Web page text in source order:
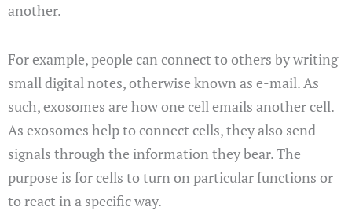
another.
For example, people can connect to others by writing
small digital notes, otherwise known as e-mail. As
such, exosomes are how one cell emails another cell.
As exosomes help to connect cells, they also send
signals through the information they bear. The
purpose is for cells to turn on particular functions or
to react in a specific way.